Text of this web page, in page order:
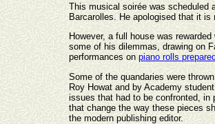
This musical soirée was scheduled
Barcarolles. He apologised that it
However, a full house was
some of his dilemmas, drawing on
performances on piano rolls
Some of the quandaries were
Roy Howat and by Academy
issues that had to be confronted, in
that change the way these pieces
the modern publishing editor.